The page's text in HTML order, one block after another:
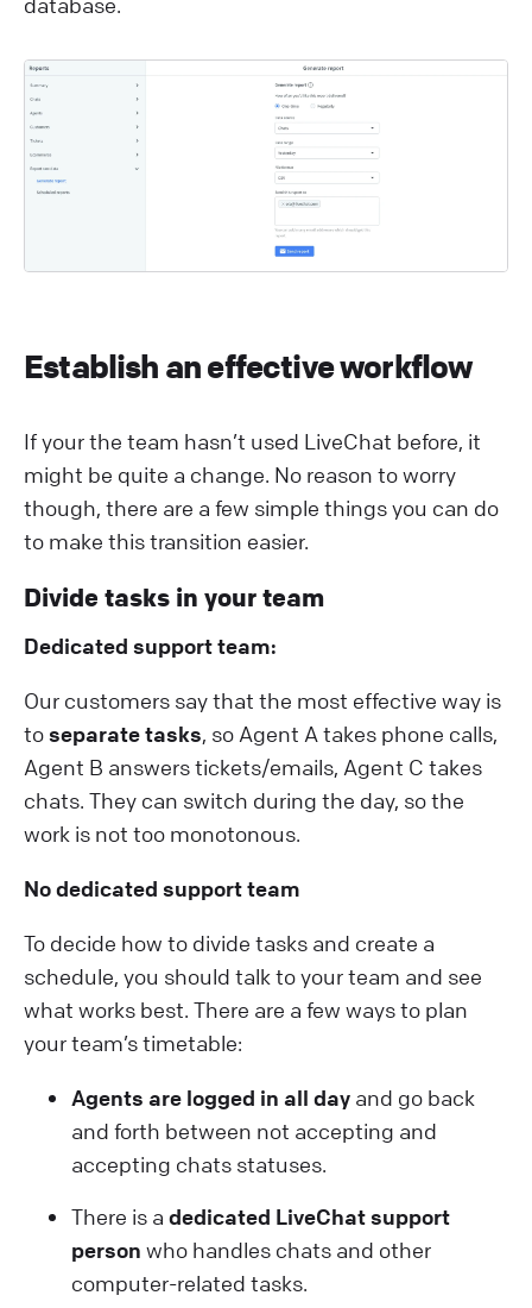
Establish an effective workflow
If your the team hasn’t used LiveChat before, it
might be quite a change. No reason to worry
though, there are a few simple things you can do
to make this transition easier.
Divide tasks in your team
Dedicated support team:
Our customers say that the most effective way is
toseparate tasks, so Agent A takes phone calls,
Agent B answers tickets/emails, Agent C takes
chats. They can switch during the day, so the
work is not too monotonous.
No dedicated support team
To decide how to divide tasks and create a
schedule, you should talk to your team and see
what works best. There are a few ways to plan
your team’s timetable:
Agents are logged in all day and go back
and forth between not accepting and
accepting chats statuses.
There is a dedicated LiveChat support
person who handles chats and other
computer-related tasks.